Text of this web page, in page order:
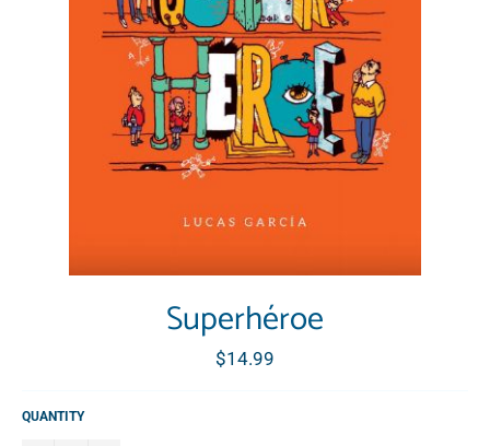
Superhéroe
Regular
price
$14.99
QUANTITY